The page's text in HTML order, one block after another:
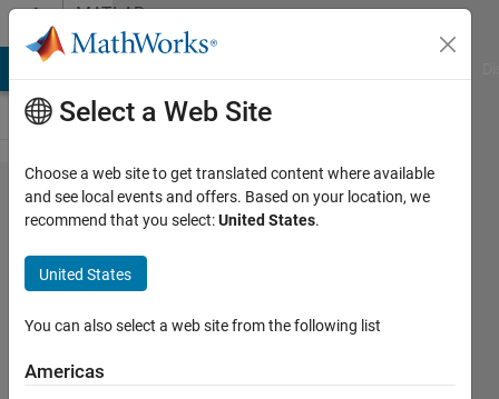
Skip to contentMATLAB
Answers
finding
lengths
of an
ellipse
18 Apr
Select a Web Site
Choose a web site to get translated content where available
and see local events and offers. Based on your location, we
recommend that you select:United States.
United States
You can also select a web site from the following list
Americas